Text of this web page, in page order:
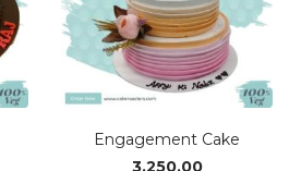
Engagement Cake
3,250.00